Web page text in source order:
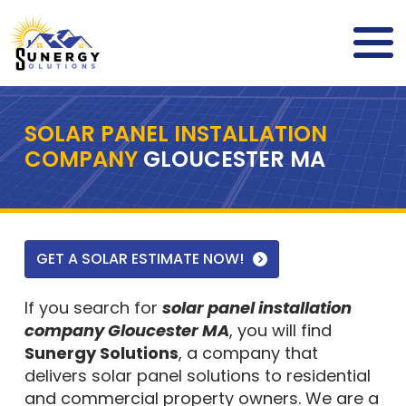
SOLAR PANEL INSTALLATION
COMPANYGLOUCESTER MA
GET A SOLAR ESTIMATE NOW!
If you search for solar panel installation
company Gloucester MA, you will find
Sunergy Solutions, a company that
delivers solar panel solutions to residential
and commercial property owners. We are a